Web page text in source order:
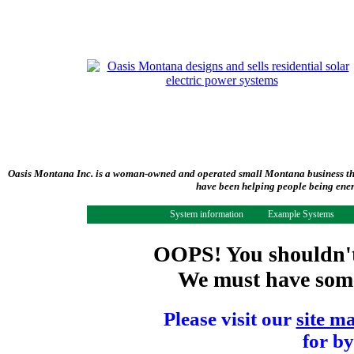
Oasis Montana Inc. is a woman-owned and operated small Montana
have been helping people being
System information Example Systems
OOPS! You
We must have
Please visit our site
for